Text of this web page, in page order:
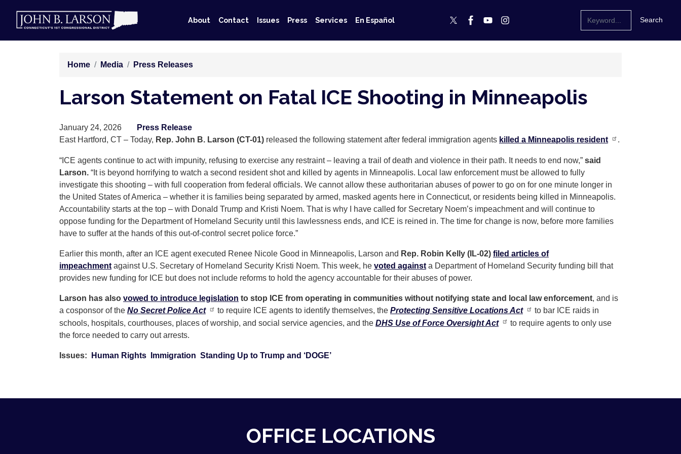
main
content
About Contact Issues Press Services En Español
Home Media Press Releases
Larson Statement on Fatal ICE Shooting in Minneapolis
January 24, 2026
Press Release
East Hartford, CT – Today, Rep. John B. Larson (CT-01) released the following statement after federal immigration agents killed a Minneapolis resident .
“ICE agents continue to act with impunity, refusing to exercise any restraint – leaving a trail of death and violence in their path. It needs to end now,” said
Larson. “It is beyond horrifying to watch a second resident shot and killed by agents in Minneapolis. Local law enforcement must be allowed to fully
investigate this shooting – with full cooperation from federal officials. We cannot allow these authoritarian abuses of power to go on for one minute longer in
the United States of America – whether it is families being separated by armed, masked agents here in Connecticut, or residents being killed in Minneapolis.
Accountability starts at the top – with Donald Trump and Kristi Noem. That is why I have called for Secretary Noem’s impeachment and will continue to
oppose funding for the Department of Homeland Security until this lawlessness ends, and ICE is reined in. The time for change is now, before more families
have to suffer at the hands of this out-of-control secret police force.”
Earlier this month, after an ICE agent executed Renee Nicole Good in Minneapolis, Larson and Rep. Robin Kelly (IL-02) filed articles of
impeachment against U.S. Secretary of Homeland Security Kristi Noem. This week, he voted against a Department of Homeland Security funding bill that
provides new funding for ICE but does not include reforms to hold the agency accountable for their abuses of power.
Larson has also vowed to introduce legislation to stop ICE from operating in communities without notifying state and local law enforcement, and is
a cosponsor of the No Secret Police Act to require ICE agents to identify themselves, the Protecting Sensitive Locations Act
to bar ICE raids in
schools, hospitals, courthouses, places of worship, and social service agencies, and the DHS Use of Force Oversight Act
to require agents to only use
the force needed to carry out arrests.
Issues: Human Rights Immigration Standing Up to Trump and ‘DOGE’
OFFICE LOCATIONS